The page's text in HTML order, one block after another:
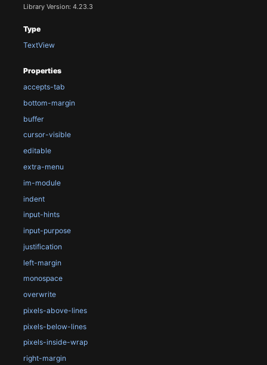
Library Version: 4.23.3
Type
TextView
Properties
accepts-tab
bottom-margin
buffer
cursor-visible
editable
extra-menu
im-module
indent
input-hints
input-purpose
justification
left-margin
monospace
overwrite
pixels-above-lines
pixels-below-lines
pixels-inside-wrap
right-margin